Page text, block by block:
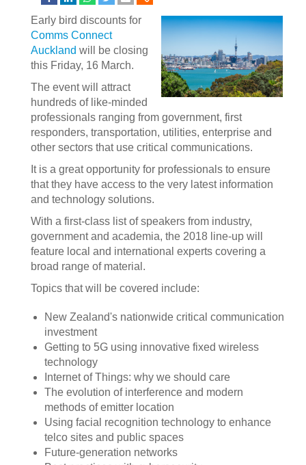
Early bird discounts for
Comms Connect
Auckland will be closing
this Friday, 16 March.
The event will attract
hundreds of like-minded
professionals ranging from government, first
responders, transportation, utilities, enterprise and
other sectors that use critical communications.
It is a great opportunity for professionals to ensure
that they have access to the very latest information
and technology solutions.
With a first-class list of speakers from industry,
government and academia, the 2018 line-up will
feature local and international experts covering a
broad range of material.
Topics that will be covered include:
New Zealand's nationwide critical communication
investment
Getting to 5G using innovative fixed wireless
technology
Internet of Things: why we should care
The evolution of interference and modern
methods of emitter location
Using facial recognition technology to enhance
telco sites and public spaces
Future-generation networks